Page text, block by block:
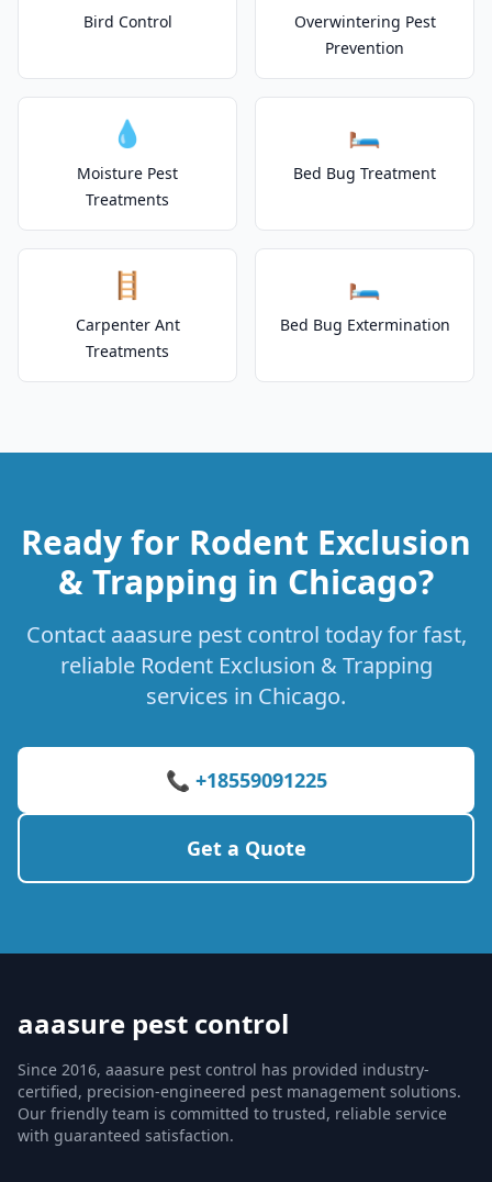
Bird Control
Overwintering Pest
Prevention
💧
Moisture Pest
Treatments
🛏️
Bed Bug Treatment
🪜
Carpenter Ant
Treatments
🛏️
Bed Bug Extermination
Ready for Rodent Exclusion
& Trapping in Chicago?
Contact aaasure pest control today for fast,
reliable Rodent Exclusion & Trapping
services in Chicago.
📞 +18559091225
Get a Quote
aaasure pest control
Since 2016, aaasure pest control has provided industry-
certified, precision-engineered pest management solutions.
Our friendly team is committed to trusted, reliable service
with guaranteed satisfaction.